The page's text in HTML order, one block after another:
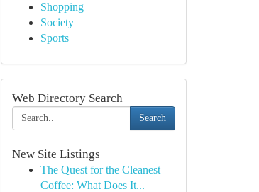
Shopping
Society
Sports
Web Directory Search
Search
New Site Listings
The Quest for the Cleanest
Coffee: What Does It...